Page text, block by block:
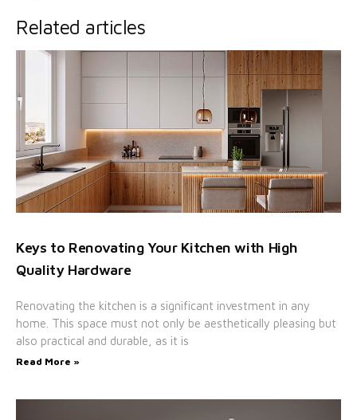
Related articles
Keys to Renovating Your Kitchen with High
Quality Hardware
Renovating the kitchen is a significant investment in any
home. This space must not only be aesthetically pleasing but
also practical and durable, as it is
Read More »